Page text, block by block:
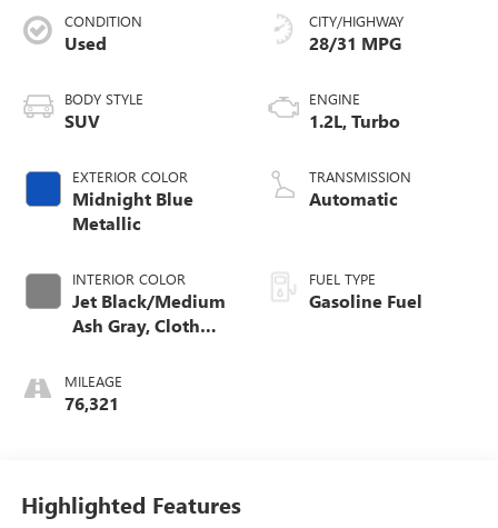
CONDITION
Used
BODY STYLE
SUV
EXTERIOR COLOR
Midnight Blue
Metallic
INTERIOR COLOR
Jet Black/Medium
Ash Gray, Cloth
MILEAGE
76,321
CITY/HIGHWAY
28/31 MPG
ENGINE
1.2L, Turbo
TRANSMISSION
Automatic
FUEL TYPE
Gasoline Fuel
Highlighted Features